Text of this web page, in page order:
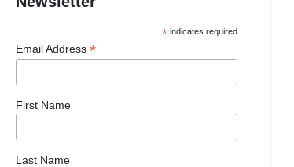
* indicates required
Email Address*
First Name
Last Name